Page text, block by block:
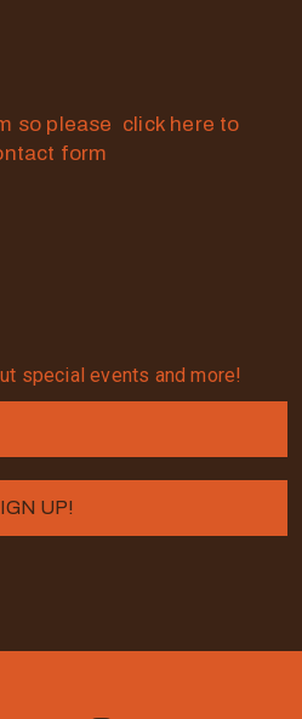
so please click here to
form
special events and more!